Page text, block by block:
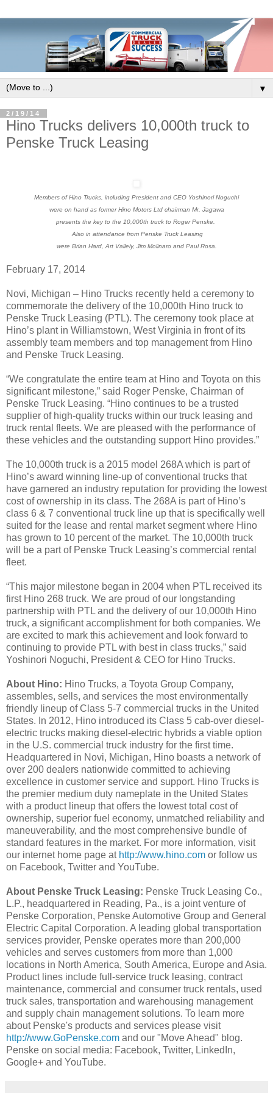
▼
2/19/14
Hino Trucks delivers 10,000th truck to
Penske Truck Leasing
Members of Hino Trucks, including President and CEO Yoshinori Noguchi
were on hand as former Hino Motors Ltd chairman Mr. Jagawa
presents the key to the 10,000th truck to Roger Penske.
Also in attendance from Penske Truck Leasing
were Brian Hard, Art Vallely, Jim Molinaro and Paul Rosa.
February 17, 2014
Novi, Michigan – Hino Trucks recently held a ceremony to
commemorate the delivery of the 10,000th Hino truck to
Penske Truck Leasing (PTL). The ceremony took place at
Hino’s plant in Williamstown, West Virginia in front of its
assembly team members and top management from Hino
and Penske Truck Leasing.
“We congratulate the entire team at Hino and Toyota on this
significant milestone,” said Roger Penske, Chairman of
Penske Truck Leasing. “Hino continues to be a trusted
supplier of high-quality trucks within our truck leasing and
truck rental fleets. We are pleased with the performance of
these vehicles and the outstanding support Hino provides.”
The 10,000th truck is a 2015 model 268A which is part of
Hino’s award winning line-up of conventional trucks that
have garnered an industry reputation for providing the lowest
cost of ownership in its class. The 268A is part of Hino’s
class 6 & 7 conventional truck line up that is specifically well
suited for the lease and rental market segment where Hino
has grown to 10 percent of the market. The 10,000th truck
will be a part of Penske Truck Leasing’s commercial rental
fleet.
“This major milestone began in 2004 when PTL received its
first Hino 268 truck. We are proud of our longstanding
partnership with PTL and the delivery of our 10,000th Hino
truck, a significant accomplishment for both companies. We
are excited to mark this achievement and look forward to
continuing to provide PTL with best in class trucks,” said
Yoshinori Noguchi, President & CEO for Hino Trucks.
About Hino: Hino Trucks, a Toyota Group Company,
assembles, sells, and services the most environmentally
friendly lineup of Class 5-7 commercial trucks in the United
States. In 2012, Hino introduced its Class 5 cab-over diesel-
electric trucks making diesel-electric hybrids a viable option
in the U.S. commercial truck industry for the first time.
Headquartered in Novi, Michigan, Hino boasts a network of
over 200 dealers nationwide committed to achieving
excellence in customer service and support. Hino Trucks is
the premier medium duty nameplate in the United States
with a product lineup that offers the lowest total cost of
ownership, superior fuel economy, unmatched reliability and
maneuverability, and the most comprehensive bundle of
standard features in the market. For more information, visit
our internet home page at http://www.hino.com or follow us
on Facebook, Twitter and YouTube.
About Penske Truck Leasing: Penske Truck Leasing Co.,
L.P., headquartered in Reading, Pa., is a joint venture of
Penske Corporation, Penske Automotive Group and General
Electric Capital Corporation. A leading global transportation
services provider, Penske operates more than 200,000
vehicles and serves customers from more than 1,000
locations in North America, South America, Europe and Asia.
Product lines include full-service truck leasing, contract
maintenance, commercial and consumer truck rentals, used
truck sales, transportation and warehousing management
and supply chain management solutions. To learn more
about Penske's products and services please visit
http://www.GoPenske.com and our "Move Ahead" blog.
Penske on social media: Facebook, Twitter, LinkedIn,
Google+ and YouTube.